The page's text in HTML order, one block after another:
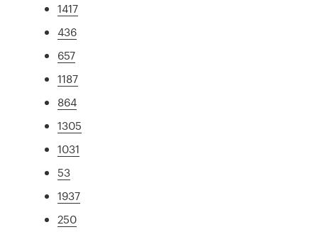
1417
436
657
1187
864
1305
1031
53
1937
250